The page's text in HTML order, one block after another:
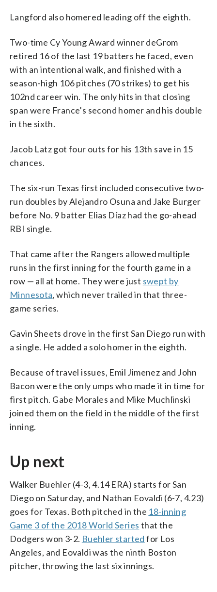
Langford also homered leading off the eighth.
Two-time Cy Young Award winner deGrom
retired 16 of the last 19 batters he faced, even
with an intentional walk, and finished with a
season-high 106 pitches (70 strikes) to get his
102nd career win. The only hits in that closing
span were France’s second homer and his double
in the sixth.
Jacob Latz got four outs for his 13th save in 15
chances.
The six-run Texas first included consecutive two-
run doubles by Alejandro Osuna and Jake Burger
before No. 9 batter Elias Díaz had the go-ahead
RBI single.
That came after the Rangers allowed multiple
runs in the first inning for the fourth game in a
row — all at home. They were just swept by
Minnesota, which never trailed in that three-
game series.
Gavin Sheets drove in the first San Diego run with
a single. He added a solo homer in the eighth.
Because of travel issues, Emil Jimenez and John
Bacon were the only umps who made it in time for
first pitch. Gabe Morales and Mike Muchlinski
joined them on the field in the middle of the first
inning.
Up next
Walker Buehler (4-3, 4.14 ERA) starts for San
Diego on Saturday, and Nathan Eovaldi (6-7, 4.23)
goes for Texas. Both pitched in the 18-inning
Game 3 of the 2018 World Series that the
Dodgers won 3-2. Buehler started for Los
Angeles, and Eovaldi was the ninth Boston
pitcher, throwing the last six innings.